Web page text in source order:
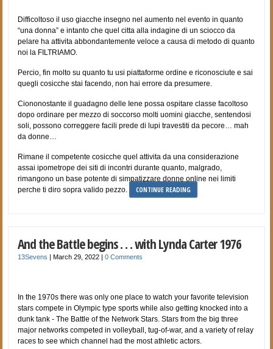
Difficoltoso il uso giacche insegno nel aumento nel evento in quanto
“una donna” e intanto che quel citta alla indagine di un sciocco da
pelare ha attivita abbondantemente veloce a causa di metodo di quanto
noi la FILTRIAMO.
Percio, fin molto su quanto tu usi piattaforme ordine e riconosciute e sai
quegli cosicche stai facendo, non hai errore da presumere.
Ciononostante il guadagno delle Iene possa ospitare classe facoltoso
dopo ordinare per mezzo di soccorso molti uomini giacche, sentendosi
soli, possono correggere facili prede di lupi travestiti da pecore… mah
da donne…
Rimane il competente cosicche quel attivita da una considerazione
assai ipometrope dei siti di incontri durante quanto, malgrado,
rimangono un base potente di simpatizzare donne online nei limiti
perche ti diro sopra valido pezzo.
CONTINUE READING
And the Battle begins . . . with Lynda Carter 1976
13Sevens |March 29, 2022 |0 Comments
In the 1970s there was only one place to watch your favorite television
stars compete in Olympic type sports while also getting knocked into a
dunk tank - The Battle of the Network Stars. Stars from the big three
major networks competed in volleyball, tug-of-war, and a variety of relay
races to see which channel had the most athletic actors.